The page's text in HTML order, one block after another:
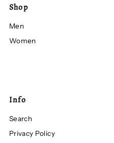
Shop
Men
Women
Info
Search
Privacy Policy